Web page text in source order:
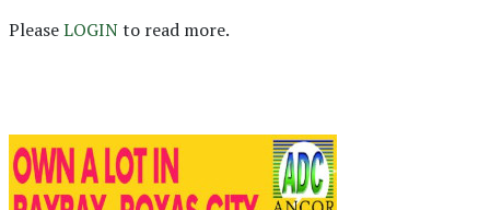
PleaseLOGINto read more.